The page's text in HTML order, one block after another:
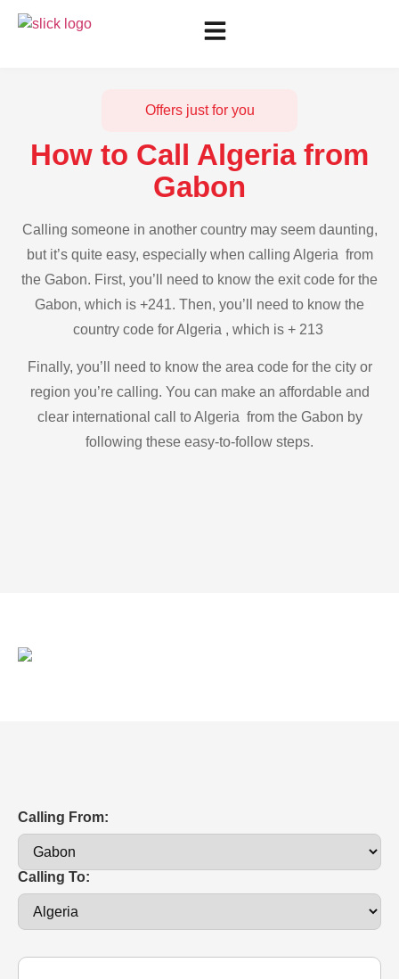
Offers just for you
How to Call Algeria from
Gabon
Calling someone in another country may seem daunting,
but it’s quite easy, especially when calling Algeria from
the Gabon. First, you’ll need to know the exit code for the
Gabon, which is +241. Then, you’ll need to know the
country code for Algeria , which is + 213
Finally, you’ll need to know the area code for the city or
region you’re calling. You can make an affordable and
clear international call to Algeria from the Gabon by
following these easy-to-follow steps.
Calling From:
Calling To: